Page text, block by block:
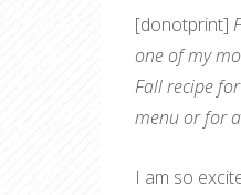
[donotprint]
one of my
Fall recipe
menu or for
I am so